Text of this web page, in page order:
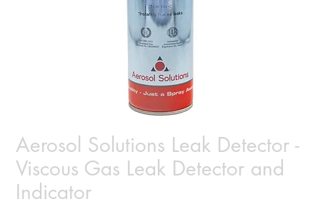
Aerosol Solutions Leak Detector -
Viscous Gas Leak Detector and
Indicator